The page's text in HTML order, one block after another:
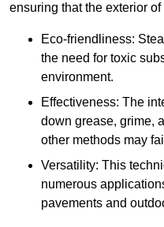
ensuring that the exterior
Eco-friendliness:
the need for toxic
environment.
Effectiveness: The
down grease, grime,
other methods may
Versatility: This
numerous
pavements and